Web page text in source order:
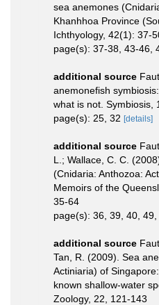
sea anemones
Khanhhoa Province
Ichthyology, 42(1): 37-
page(s): 37-38, 43-46,
additional source
anemonefish
what is not. Symbiosis,
page(s): 25, 32 [details]
additional source
L.; Wallace, C. C.
(Cnidaria: Anthozoa:
Memoirs of the
35-64
page(s): 36, 39, 40, 49,
additional source
Tan, R. (2009). Sea
Actiniaria) of
known shallow-water
Zoology, 22, 121-143